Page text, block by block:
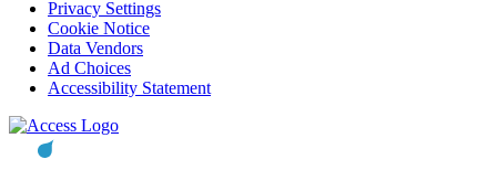
Privacy Settings
Cookie Notice
Data Vendors
Ad Choices
Accessibility Statement